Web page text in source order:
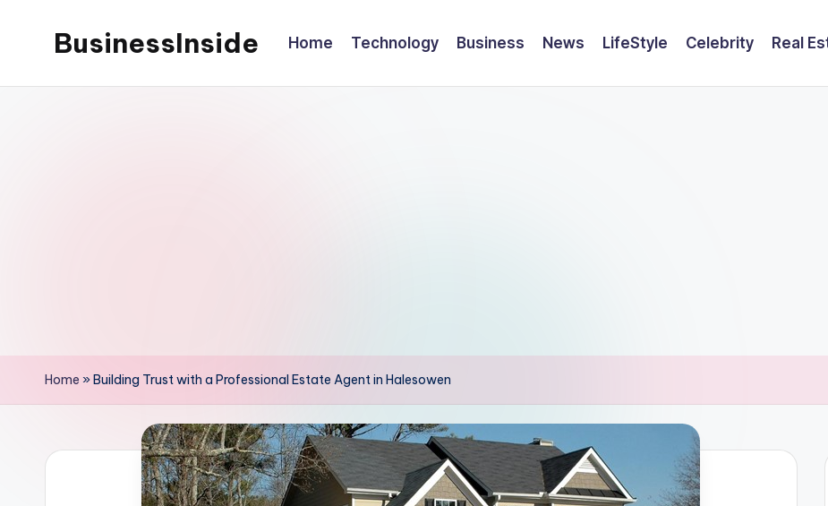
BusinessInside Home Technology Business News LifeStyle Celebrity Real
Home »Building Trust with a Professional Estate Agent in Halesowen